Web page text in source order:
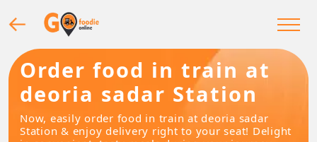
Order food in train at
deoria sadar Station
Now, easily order food in train at deoria sadar
Station & enjoy delivery right to your seat! Delight